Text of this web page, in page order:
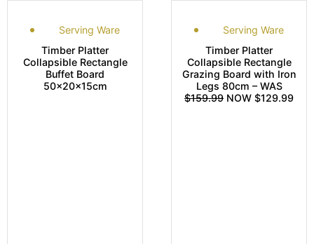
Serving Ware
Timber Platter
Collapsible Rectangle
Buffet Board
50x20x15cm
Serving Ware
Timber Platter
Collapsible Rectangle
Grazing Board with Iron
Legs 80cm – WAS
$159.99 NOW $129.99